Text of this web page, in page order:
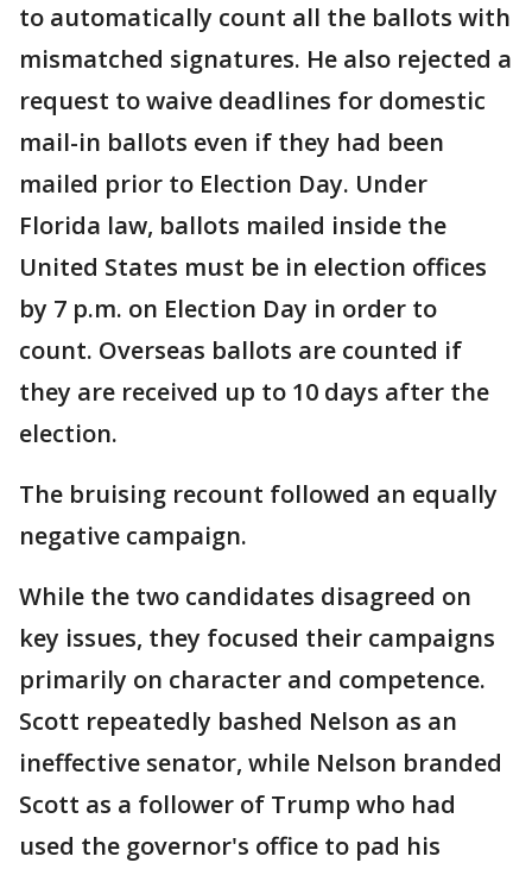
to automatically count all the ballots with
mismatched signatures. He also rejected a
request to waive deadlines for domestic
mail-in ballots even if they had been
mailed prior to Election Day. Under
Florida law, ballots mailed inside the
United States must be in election offices
by 7 p.m. on Election Day in order to
count. Overseas ballots are counted if
they are received up to 10 days after the
election.
The bruising recount followed an equally
negative campaign.
While the two candidates disagreed on
key issues, they focused their campaigns
primarily on character and competence.
Scott repeatedly bashed Nelson as an
ineffective senator, while Nelson branded
Scott as a follower of Trump who had
used the governor's office to pad his